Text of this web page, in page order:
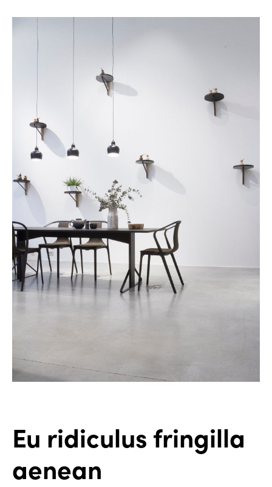
Eu ridiculus fringilla
aenean